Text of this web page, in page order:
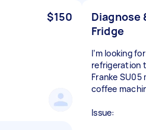
$150
Diagnose
Fridge
I’m looking
refrigeration
Franke SU05
coffee
Issue: